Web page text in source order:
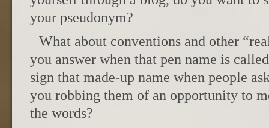
your pseudonym?
What about conventions and other
you answer when that pen name is
sign that made-up name when people
you robbing them of an opportunity to
the words?